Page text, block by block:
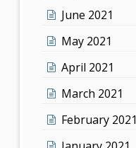
June 2021
May 2021
April 2021
March 2021
February 2021